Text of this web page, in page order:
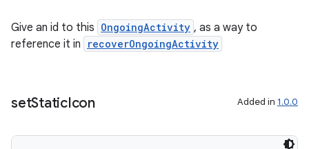
Give an id to this OngoingActivity , as a way to
reference it in
recoverOngoingActivity
setStaticIcon Added in 1.0.0